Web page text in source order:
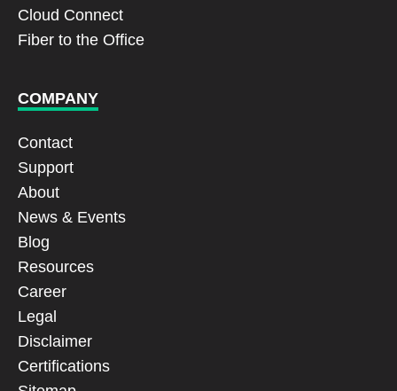
Cloud Connect
Fiber to the Office
COMPANY
Contact
Support
About
News & Events
Blog
Resources
Career
Legal
Disclaimer
Certifications